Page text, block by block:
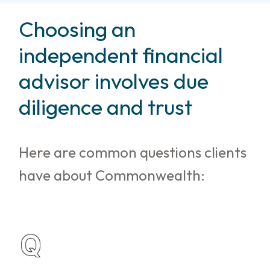
Choosing an
independent financial
advisor involves due
diligence and trust
Here are common questions clients
have about Commonwealth: